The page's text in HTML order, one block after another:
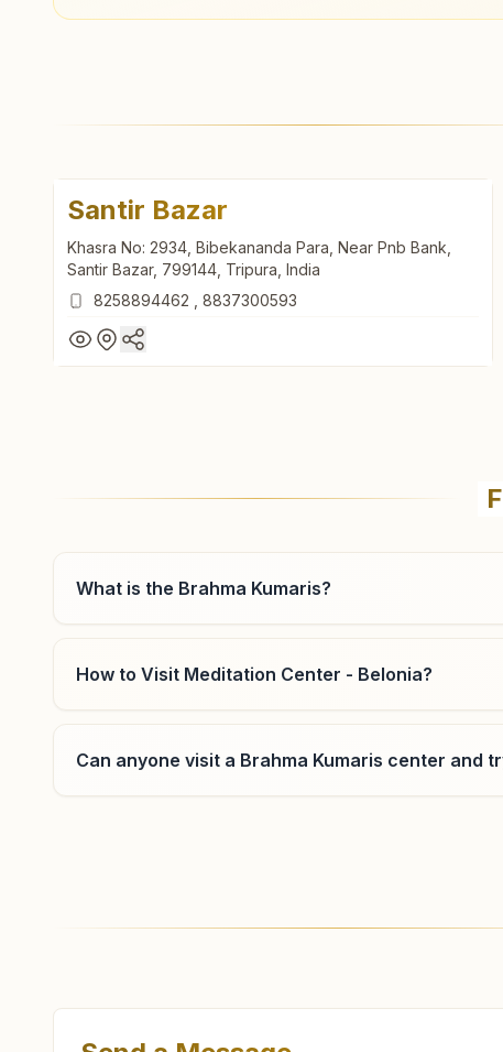
Santir Bazar
Khasra No: 2934, Bibekananda Para, Near Pnb Bank,
Santir Bazar, 799144, Tripura, India
8258894462
8837300593
What is the Brahma Kumaris?
How to Visit Meditation Center - Belonia?
Can anyone visit a Brahma Kumaris center and
You can learn Rajyoga meditation for free at